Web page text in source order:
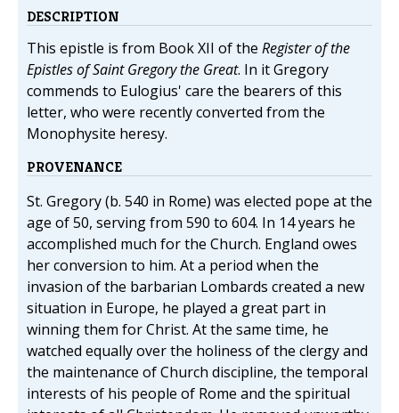
DESCRIPTION
This epistle is from Book XII of the Register of the
Epistles of Saint Gregory the Great. In it Gregory
commends to Eulogius' care the bearers of this
letter, who were recently converted from the
Monophysite heresy.
PROVENANCE
St. Gregory (b. 540 in Rome) was elected pope at the
age of 50, serving from 590 to 604. In 14 years he
accomplished much for the Church. England owes
her conversion to him. At a period when the
invasion of the barbarian Lombards created a new
situation in Europe, he played a great part in
winning them for Christ. At the same time, he
watched equally over the holiness of the clergy and
the maintenance of Church discipline, the temporal
interests of his people of Rome and the spiritual